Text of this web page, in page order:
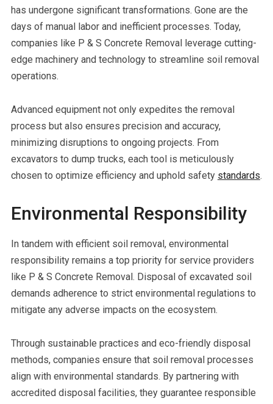
has undergone significant transformations. Gone are the
days of manual labor and inefficient processes. Today,
companies like P & S Concrete Removal leverage cutting-
edge machinery and technology to streamline soil removal
operations.
Advanced equipment not only expedites the removal
process but also ensures precision and accuracy,
minimizing disruptions to ongoing projects. From
excavators to dump trucks, each tool is meticulously
chosen to optimize efficiency and uphold safety standards.
Environmental Responsibility
In tandem with efficient soil removal, environmental
responsibility remains a top priority for service providers
like P & S Concrete Removal. Disposal of excavated soil
demands adherence to strict environmental regulations to
mitigate any adverse impacts on the ecosystem.
Through sustainable practices and eco-friendly disposal
methods, companies ensure that soil removal processes
align with environmental standards. By partnering with
accredited disposal facilities, they guarantee responsible